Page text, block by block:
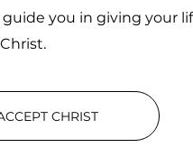
you in giving your
CHRIST